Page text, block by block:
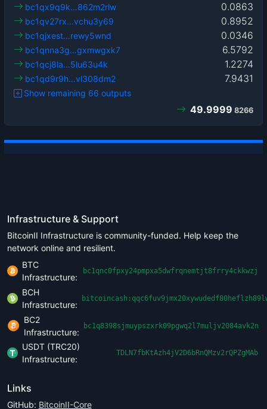
0.0863
bc1qx9q9k…862m2rlw
0.8952
bc1qv27rx…vchu3y69
0.0346
bc1qjxest…rewy5wnd
6.5792
bc1qnna3g…gxmwgxk7
1.2274
bc1qcj8la…5lu63u4k
7.9431
bc1qd9r9h…vl308dm2
Show remaining 66 outputs
49.9999 8266
Infrastructure & Support
BitcoinII Infrastructure is community-funded. Help keep the
network online and resilient.
BTC
Infrastructure:
bc1qnc0fpxy24pmpxa5dwfrqnemtjt8frry4ckkwzj
BCH
Infrastructure:
BC2
Infrastructure:
bc1q8398sjmuypszxrk09pgwq2l7muljv2084avk2n
USDT (TRC20)
Infrastructure:
TDLN7fbKtAzh4jV2D6bRnQMzv2rQPZgMAb
Links
GitHub: BitcoinII-Core